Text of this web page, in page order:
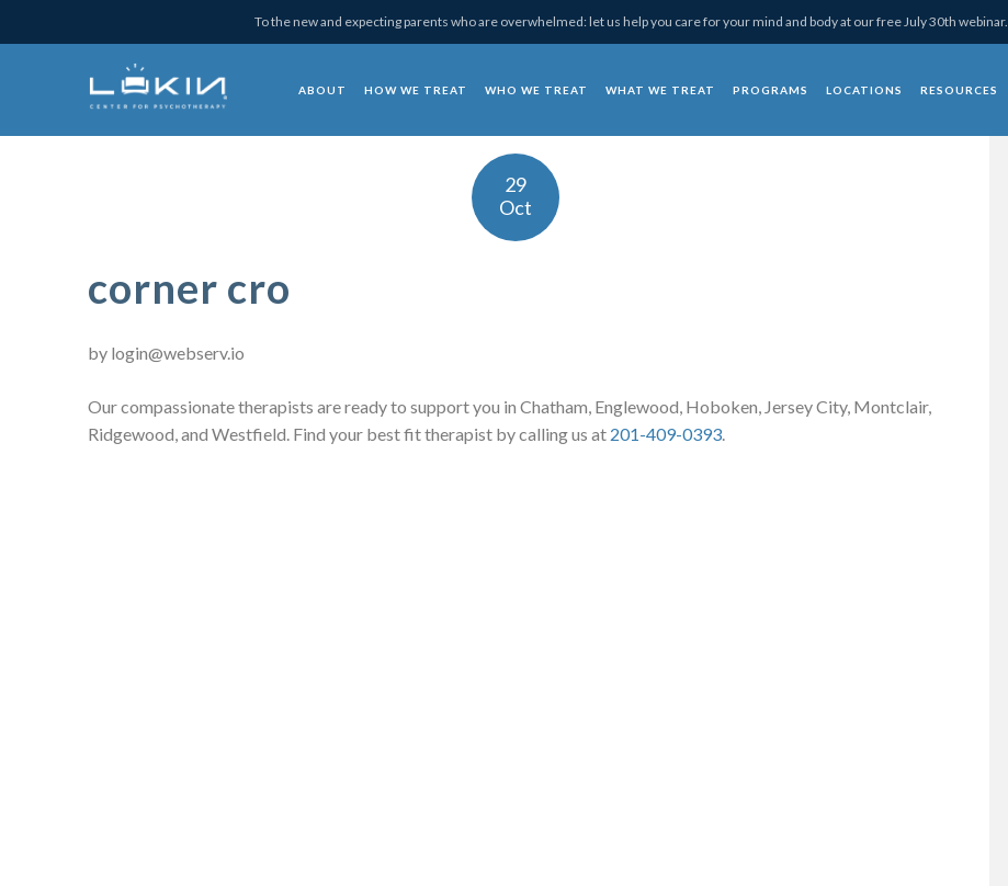
to
to
to
to
To the new and expecting parents who are overwhelmed: let us help you care for your mind and body at our free July 30th webinar.
ABOUT HOW WE TREAT WHO WE TREAT WHAT WE TREAT PROGRAMS LOCATIONS RESOURCES
29
Oct
corner cro
by login@webserv.io
Our compassionate therapists are ready to support you in Chatham, Englewood, Hoboken, Jersey City, Montclair,
Ridgewood, and Westfield. Find your best fit therapist by calling us at 201-409-0393.